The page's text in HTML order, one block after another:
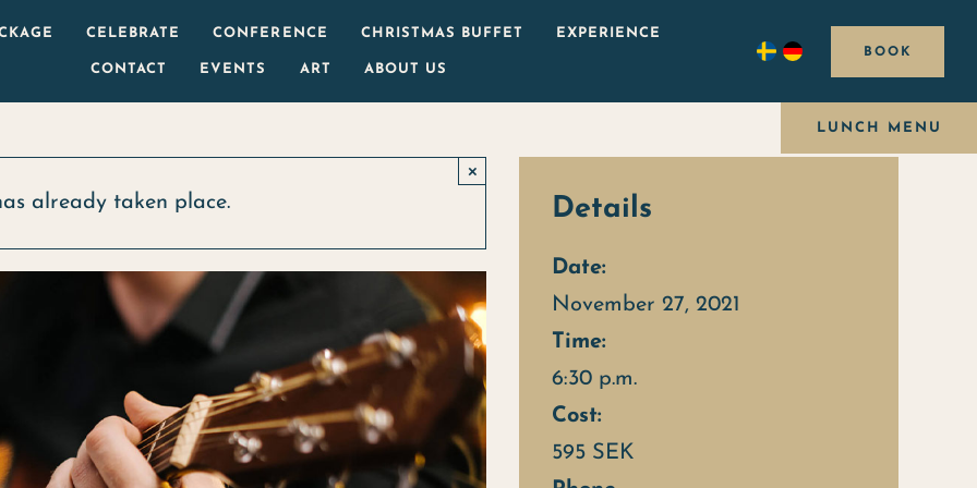
CELEBRATE CONFERENCE CHRISTMAS BUFFET EXPERIENCE
CONTACT EVENTS ART ABOUT US
BOOK
LUNCH MENU
already taken place.
×
Details
Date:
November 27, 2021
Time:
6:30 p.m.
Cost:
595 SEK